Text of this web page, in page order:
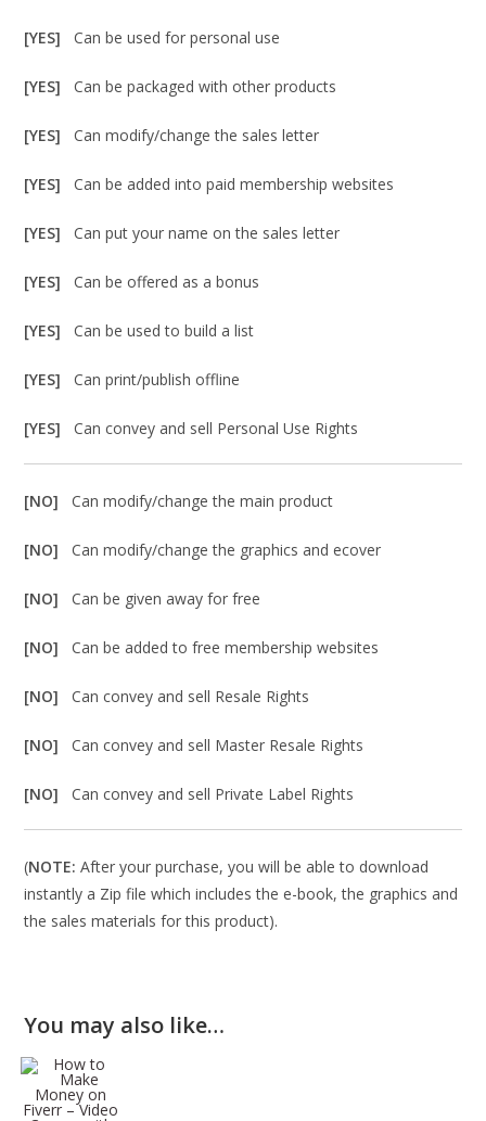
[YES]Can be used for personal use
[YES]Can be packaged with other products
[YES]Can modify/change the sales letter
[YES]Can be added into paid membership websites
[YES]Can put your name on the sales letter
[YES]Can be offered as a bonus
[YES]Can be used to build a list
[YES]Can print/publish offline
[YES]Can convey and sell Personal Use Rights
[NO]Can modify/change the main product
[NO]Can modify/change the graphics and ecover
[NO]Can be given away for free
[NO]Can be added to free membership websites
[NO]Can convey and sell Resale Rights
[NO]Can convey and sell Master Resale Rights
[NO]Can convey and sell Private Label Rights
(NOTE: After your purchase, you will be able to download
instantly a Zip file which includes the e-book, the graphics and
the sales materials for this product).
You may also like…